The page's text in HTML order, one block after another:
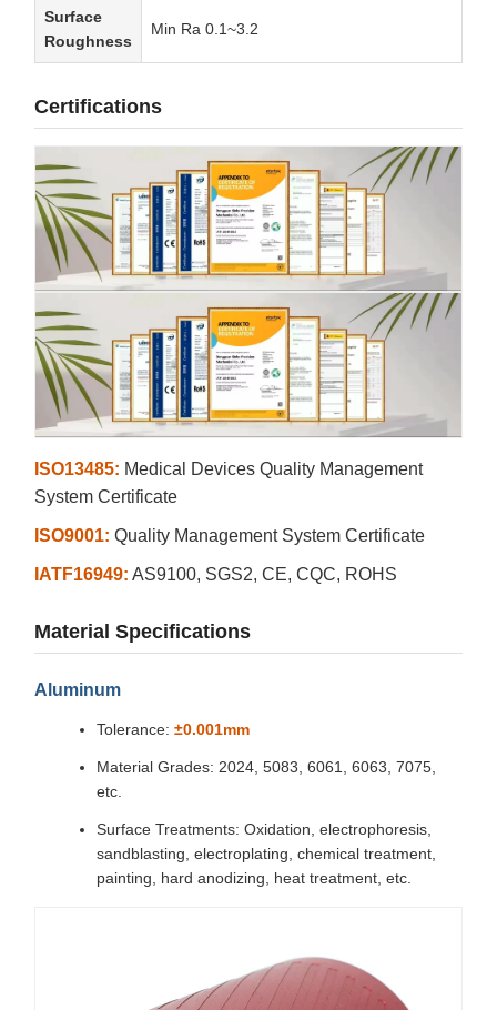
Surface
Roughness
Min Ra 0.1~3.2
Certifications
ISO13485: Medical Devices Quality Management
System Certificate
ISO9001: Quality Management System Certificate
IATF16949: AS9100, SGS2, CE, CQC, ROHS
Material Specifications
Aluminum
Tolerance: ±0.001mm
Material Grades: 2024, 5083, 6061, 6063, 7075,
etc.
Surface Treatments: Oxidation, electrophoresis,
sandblasting, electroplating, chemical treatment,
painting, hard anodizing, heat treatment, etc.